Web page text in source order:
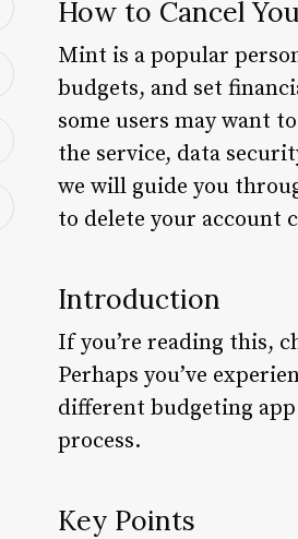
How to Cancel
Mint is a popular
budgets, and set
some users may want
the service, data
we will guide you
to delete your account
Introduction
If you’re reading this,
Perhaps you’ve
different budgeting
process.
Key Points